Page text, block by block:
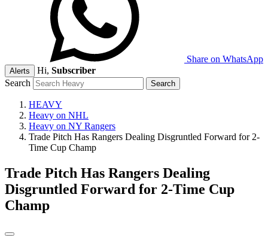
Share on WhatsApp
Alerts Hi, Subscriber
Search
HEAVY
Heavy on NHL
Heavy on NY Rangers
Trade Pitch Has Rangers Dealing Disgruntled Forward for 2-
Time Cup Champ
Trade Pitch Has Rangers Dealing
Disgruntled Forward for 2-Time Cup
Champ